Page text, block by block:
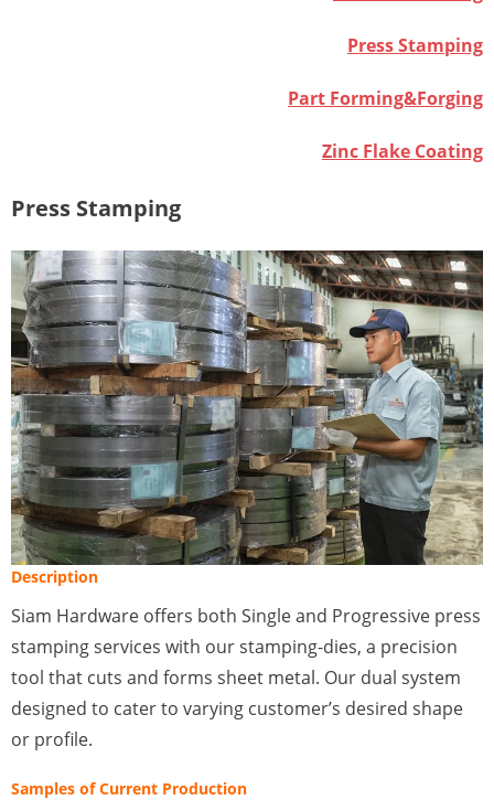
Press Stamping
Part Forming&Forging
Zinc Flake Coating
Press Stamping
Description
Siam Hardware offers both Single and Progressive press
stamping services with our stamping-dies, a precision
tool that cuts and forms sheet metal. Our dual system
designed to cater to varying customer’s desired shape
or profile.
Samples of Current Production